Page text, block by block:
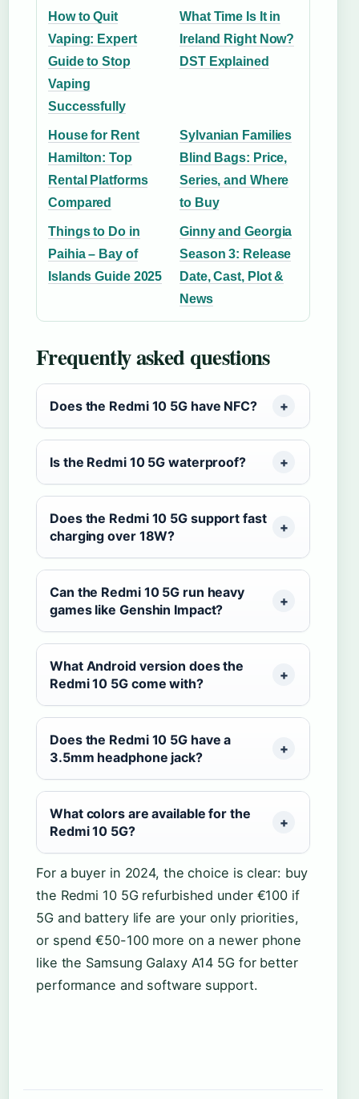
How to Quit
Vaping: Expert
Guide to Stop
Vaping
Successfully
What Time Is It in
Ireland Right Now?
DST Explained
House for Rent
Hamilton: Top
Rental Platforms
Compared
Sylvanian Families
Blind Bags: Price,
Series, and Where
to Buy
Things to Do in
Paihia – Bay of
Islands Guide 2025
Ginny and Georgia
Season 3: Release
Date, Cast, Plot &
News
Frequently asked questions
Does the Redmi 10 5G have NFC?
Is the Redmi 10 5G waterproof?
Does the Redmi 10 5G support fast
charging over 18W?
Can the Redmi 10 5G run heavy
games like Genshin Impact?
What Android version does the
Redmi 10 5G come with?
Does the Redmi 10 5G have a
3.5mm headphone jack?
What colors are available for the
Redmi 10 5G?
For a buyer in 2024, the choice is clear: buy
the Redmi 10 5G refurbished under €100 if
5G and battery life are your only priorities,
or spend €50-100 more on a newer phone
like the Samsung Galaxy A14 5G for better
performance and software support.